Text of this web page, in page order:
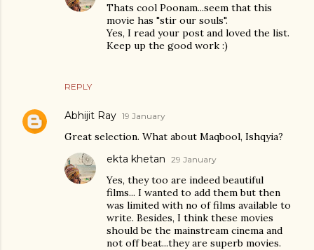
REPLY
Thats cool Poonam...seem that this
movie has "stir our souls".
Yes, I read your post and loved the list.
Keep up the good work :)
Abhijit Ray 19 January
Great selection. What about Maqbool, Ishqyia?
ekta khetan 29 January
Yes, they too are indeed beautiful
films... I wanted to add them but then
was limited with no of films available to
write. Besides, I think these movies
should be the mainstream cinema and
not off beat...they are superb movies.